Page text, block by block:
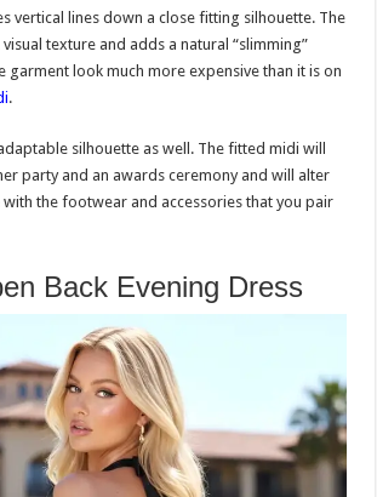
vertical lines down a close fitting silhouette. The
texture and adds a natural “slimming”
garment look much more expensive than it is on
.
silhouette as well. The fitted midi will
party and an awards ceremony and will alter
the footwear and accessories that you pair
Back Evening Dress